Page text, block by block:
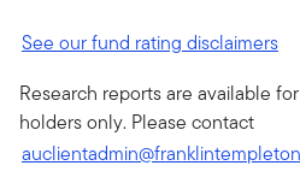
See our fund rating disclaimers
Research reports are available
holders only. Please contact